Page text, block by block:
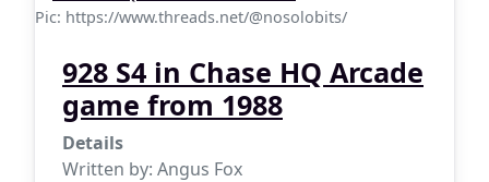
Pic: https://www.threads.net/@nosolobits/
928 S4 in Chase HQ Arcade
game from 1988
Details
Written by: Angus Fox